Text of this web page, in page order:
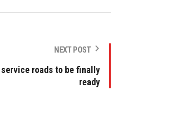
NEXT POST
service roads to be finally
ready